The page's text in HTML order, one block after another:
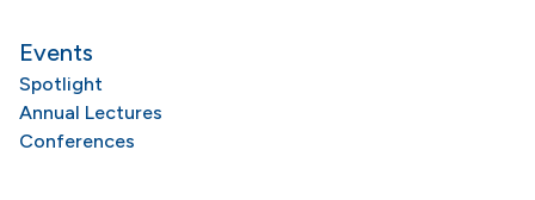
Events
Spotlight
Annual Lectures
Conferences